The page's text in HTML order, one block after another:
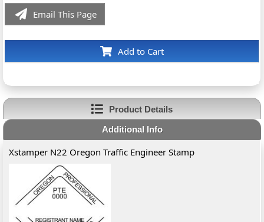
Email This Page
Add to Cart
Product Details
Additional Info
Xstamper N22 Oregon Traffic Engineer Stamp